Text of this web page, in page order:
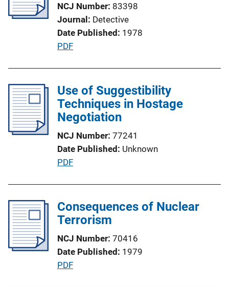
a
t
i
o
i
n
k
NCJ Number 83398
Journal Detective
Date Published 1978
P
l
i
c
t
i
o
i
n
PDF
Use of Suggestibility
Techniques in Hostage
Negotiation
NCJ Number 77241
Date Published Unknown
P
l
i
a
t
i
PDF
Consequences of Nuclear
Terrorism
NCJ Number 70416
Date Published 1979
P
PDF